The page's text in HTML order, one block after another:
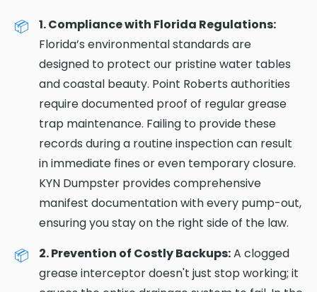
1. Compliance with Florida Regulations:
Florida’s environmental standards are
designed to protect our pristine water tables
and coastal beauty. Point Roberts authorities
require documented proof of regular grease
trap maintenance. Failing to provide these
records during a routine inspection can result
in immediate fines or even temporary closure.
KYN Dumpster provides comprehensive
manifest documentation with every pump-out,
ensuring you stay on the right side of the law.
2. Prevention of Costly Backups:A clogged
grease interceptor doesn't just stop working; it